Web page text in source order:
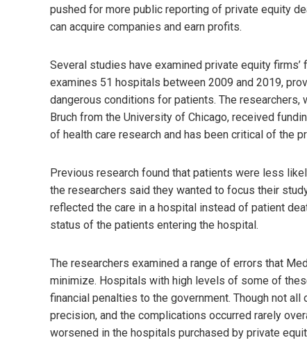
pushed for more public reporting of private equity
can acquire companies and earn profits.
Several studies have examined private equity
examines 51 hospitals between 2009 and 2019,
dangerous conditions for patients. The researchers,
Bruch from the University of Chicago, received
of health care research and has been critical of the
Previous research found that patients were less
the researchers said they wanted to focus their
reflected the care in a hospital instead of patient
status of the patients entering the hospital.
The researchers examined a range of errors that
minimize. Hospitals with high levels of some of
financial penalties to the government. Though not
precision, and the complications occurred rarely
worsened in the hospitals purchased by private